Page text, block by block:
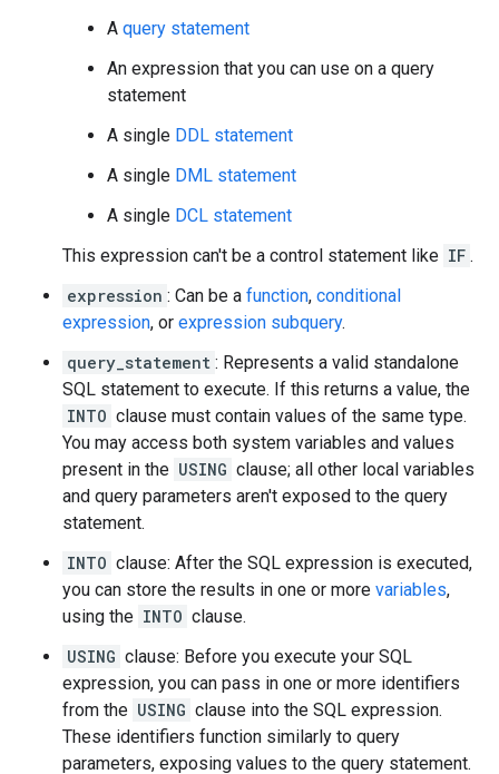
A query statement
An expression that you can use on a query
statement
A single DDL statement
A single DML statement
A single DCL statement
This expression can't be a control statement like IF .
expression : Can be a function, conditional
expression, or expression subquery.
query_statement : Represents a valid standalone
SQL statement to execute. If this returns a value, the
INTO clause must contain values of the same type.
You may access both system variables and values
present in the USING clause; all other local variables
and query parameters aren't exposed to the query
statement.
INTO clause: After the SQL expression is executed,
you can store the results in one or more variables,
using the INTO clause.
USING clause: Before you execute your SQL
expression, you can pass in one or more identifiers
from the USING clause into the SQL expression.
These identifiers function similarly to query
parameters, exposing values to the query statement.